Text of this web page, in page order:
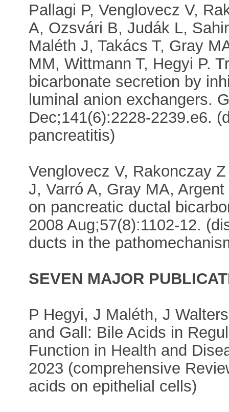
Pallagi P, Venglovecz V,
A, Ozsvári B, Judák L,
Maléth J, Takács T, Gray
MM, Wittmann T, Hegyi P.
bicarbonate secretion by
luminal anion exchangers.
Dec;141(6):2228-2239.e6.
pancreatitis)
Venglovecz V, Rakonczay
J, Varró A, Gray MA,
on pancreatic ductal
2008 Aug;57(8):1102-12.
ducts in the
SEVEN MAJOR
P Hegyi, J Maléth, J
and Gall: Bile Acids in
Function in Health and
2023 (comprehensive
acids on epithelial cells)